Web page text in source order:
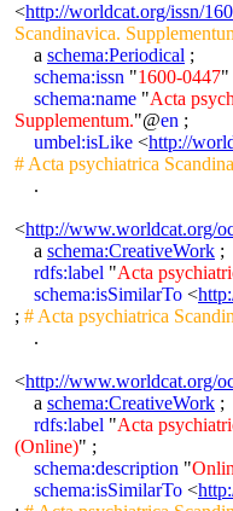
<http://worldcat.org/issn/
Scandinavica.
a schema:Periodical ;
schema:issn "1600-0447"
schema:name "Acta
Supplementum."@en ;
umbel:isLike <http://
# Acta psychiatrica
.
<http://www.worldcat.org/
a schema:CreativeWork ;
rdfs:label "Acta
schema:isSimilarTo <
; # Acta psychiatrica
.
<http://www.worldcat.org/
a schema:CreativeWork ;
rdfs:label "Acta
(Online)" ;
schema:description "
schema:isSimilarTo <